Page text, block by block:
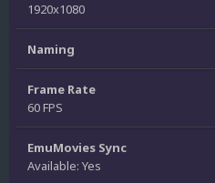
1920x1080
Naming
Frame Rate
60 FPS
EmuMovies Sync
Available: Yes